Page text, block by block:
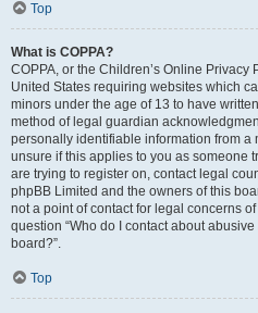
Top
What is COPPA?
COPPA, or the Children’s Online Privacy
United States requiring websites which
minors under the age of 13 to have
method of legal guardian
personally identifiable information from a
unsure if this applies to you as someone
are trying to register on, contact legal
phpBB Limited and the owners of this
not a point of contact for legal concerns
question “Who do I contact about
board?”.
Top